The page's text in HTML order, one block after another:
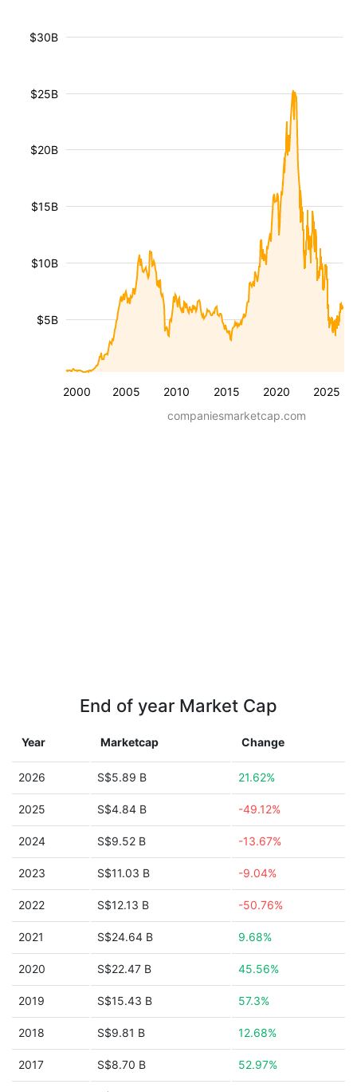
2000 2005 2010 2015 2020 2025
$5B
$10B
$15B
$20B
$25B
$30B
companiesmarketcap.com
End of year Market Cap
Year Marketcap Change
2026 S$5.89 B 21.62%
2025 S$4.84 B -49.12%
2024 S$9.52 B -13.67%
2023 S$11.03 B -9.04%
2022 S$12.13 B -50.76%
2021 S$24.64 B 9.68%
2020 S$22.47 B 45.56%
2019 S$15.43 B 57.3%
2018 S$9.81 B 12.68%
2017 S$8.70 B 52.97%